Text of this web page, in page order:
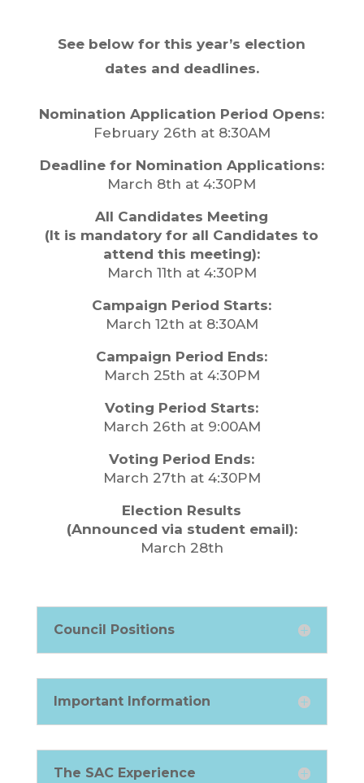
See below for this year’s election
dates and deadlines.
Nomination Application Period Opens:
February 26th at 8:30AM
Deadline for Nomination Applications:
March 8th at 4:30PM
All Candidates Meeting
(It is mandatory for all Candidates to
attend this meeting):
March 11th at 4:30PM
Campaign Period Starts:
March 12th at 8:30AM
Campaign Period Ends:
March 25th at 4:30PM
Voting Period Starts:
March 26th at 9:00AM
Voting Period Ends:
March 27th at 4:30PM
Election Results
(Announced via student email):
March 28th
Council Positions
Important Information
The SAC Experience